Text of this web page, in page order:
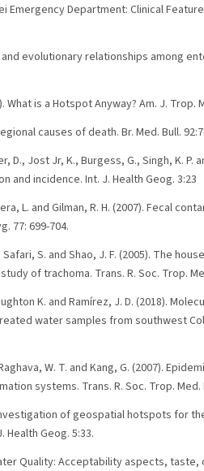
Emergency Department: Clinical
and evolutionary relationships among
is a Hotspot Anyway? Am. J. Trop.
causes of death. Br. Med. Bull.
D., Jost Jr, K., Burgess, G., Singh, K. P.
incidence. Int. J. Health Geog. 3:23
L. and Gilman, R. H. (2007). Fecal
77: 699-704.
Safari, S. and Shao, J. F. (2005). The
of trachoma. Trans. R. Soc. Trop.
K. and Ramírez, J. D. (2018).
water samples from southwest
W. T. and Kang, G. (2007).
systems. Trans. R. Soc. Trop. Med.
Investigation of geospatial hotspots for
Geog. 5:33.
Quality: Acceptability aspects,